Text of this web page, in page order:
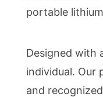
portable
Designed with
individual. Our
and